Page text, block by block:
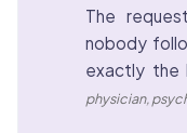
The
nobody
exactly the
physician,